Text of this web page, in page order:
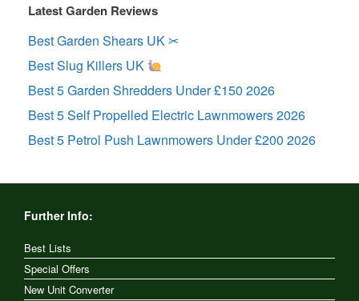
Latest Garden Reviews
Best Garden Shears UK ✂
Best Slug Killers UK
Best 5 Garden Shredders Under £150 2026
Best 5 Self Propelled Electric Lawnmowers 2026
Best 5 Petrol Push Lawnmowers Under £200 2026
Further Info:
Best Lists
Special Offers
New Unit Converter